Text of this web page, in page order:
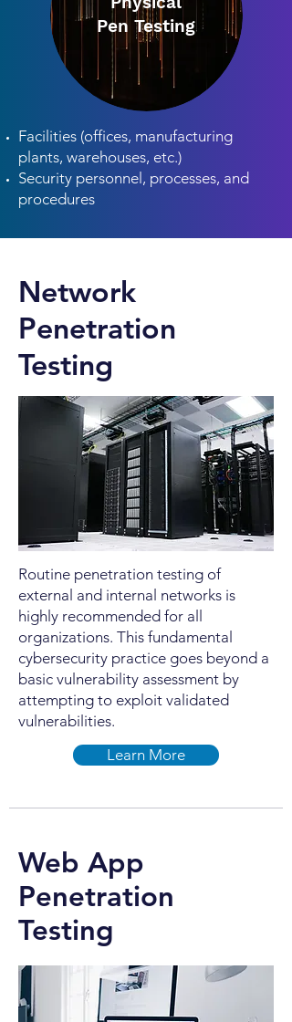
Pen Testing
Facilities (offices, manufacturing
plants, warehouses, etc.)
Security personnel, processes, and
procedures
Network
Penetration
Testing
Routine penetration testing of
external and internal networks is
highly recommended for all
organizations. This fundamental
cybersecurity practice goes beyond a
basic vulnerability assessment by
attempting to exploit validated
vulnerabilities.
Learn More
Web App
Penetration
Testing